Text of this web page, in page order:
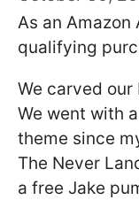
As an Amazon
qualifying
We carved
We went with
theme since
The Never
a free Jake